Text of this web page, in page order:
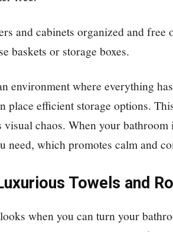
and cabinets organized and
baskets or storage boxes.
environment where everything
place efficient storage options.
visual chaos. When your
need, which promotes calm and
Towels and
when you can turn your